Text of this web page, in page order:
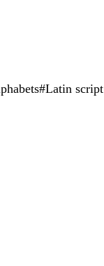
script